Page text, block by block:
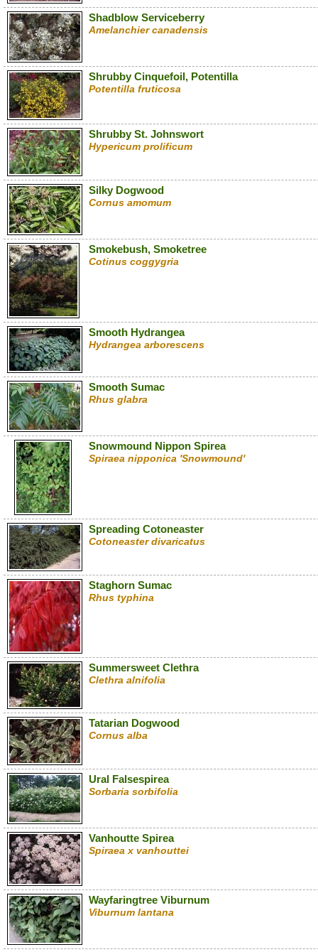
Shadblow Serviceberry
Amelanchier canadensis
Shrubby Cinquefoil, Potentilla
Potentilla fruticosa
Shrubby St. Johnswort
Hypericum prolificum
Silky Dogwood
Cornus amomum
Smokebush, Smoketree
Cotinus coggygria
Smooth Hydrangea
Hydrangea arborescens
Smooth Sumac
Rhus glabra
Snowmound Nippon Spirea
Spiraea nipponica 'Snowmound'
Spreading Cotoneaster
Cotoneaster divaricatus
Staghorn Sumac
Rhus typhina
Summersweet Clethra
Clethra alnifolia
Tatarian Dogwood
Cornus alba
Ural Falsespirea
Sorbaria sorbifolia
Vanhoutte Spirea
Spiraea x vanhouttei
Wayfaringtree Viburnum
Viburnum lantana